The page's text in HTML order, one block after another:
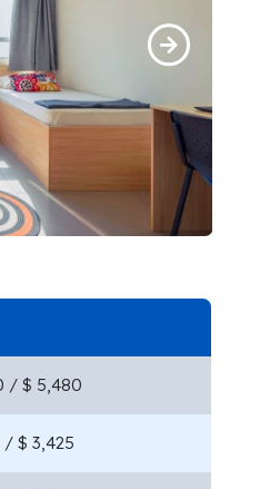
/ $ 5,480
/ $ 3,425